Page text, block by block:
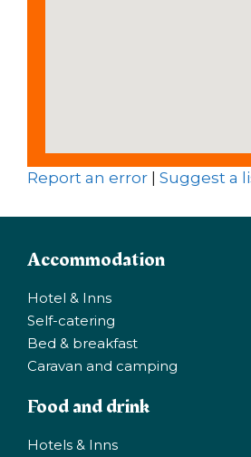
Report an error | Suggest a
Accommodation
Hotel & Inns
Self-catering
Bed & breakfast
Caravan and camping
Food and drink
Hotels & Inns